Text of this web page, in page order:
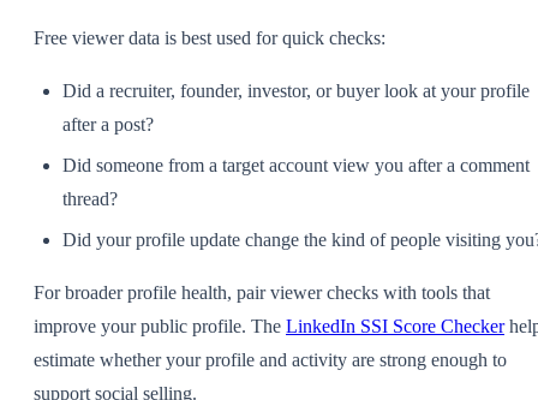
Free viewer data is best used for quick checks:
Did a recruiter, founder, investor, or buyer look at your profile
after a post?
Did someone from a target account view you after a comment
thread?
Did your profile update change the kind of people visiting
For broader profile health, pair viewer checks with tools that
improve your public profile. The LinkedIn SSI Score Checker
estimate whether your profile and activity are strong enough to
support social selling.